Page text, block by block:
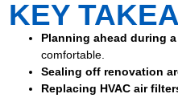
KEY
Planning ahead during
comfortable.
Sealing off renovation
Replacing HVAC air